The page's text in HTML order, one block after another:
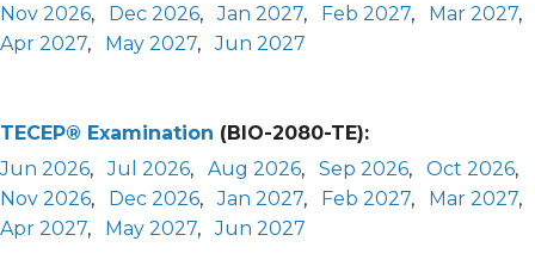
Nov 2026, Dec 2026,Jan 2027, Feb 2027, Mar 2027,
Apr 2027, May 2027,Jun 2027
TECEP® Examination (BIO-2080-TE):
Jun 2026,Jul 2026, Aug 2026, Sep 2026, Oct 2026,
Nov 2026, Dec 2026,Jan 2027, Feb 2027, Mar 2027,
Apr 2027, May 2027,Jun 2027